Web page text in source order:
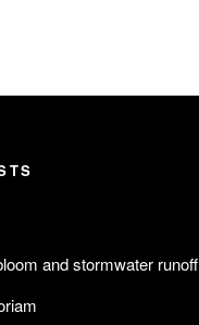
and stormwater runoff